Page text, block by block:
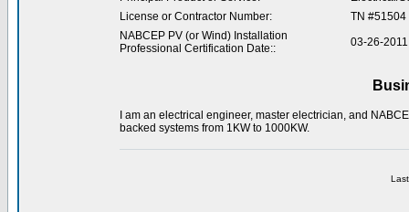
License or Contractor Number:
TN #51504
NABCEP PV (or Wind) Installation
Professional Certification Date::
03-26-2011
I am an electrical engineer, master electrician, and
backed systems from 1KW to 1000KW.